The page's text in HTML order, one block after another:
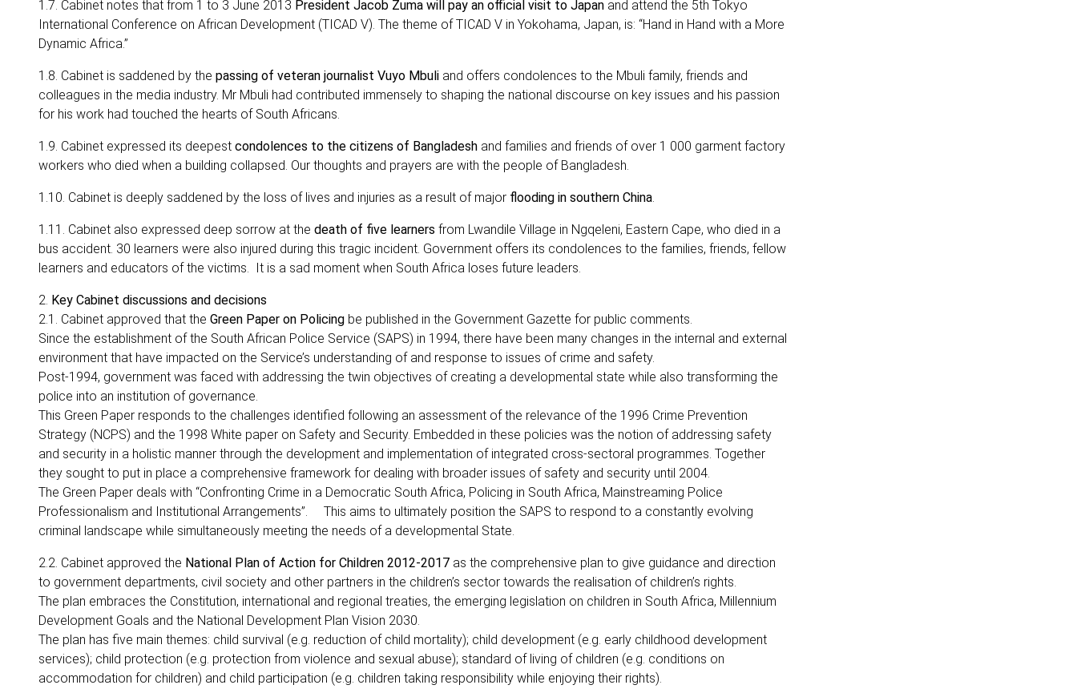
1.7. Cabinet notes that from 1 to 3 June 2013 President Jacob Zuma will pay an official visit to Japan and attend the 5th Tokyo
International Conference on African Development (TICAD V). The theme of TICAD V in Yokohama, Japan, is: “Hand in Hand with a More
Dynamic Africa.”
1.8. Cabinet is saddened by the passing of veteran journalist Vuyo Mbuli and offers condolences to the Mbuli family, friends and
colleagues in the media industry. Mr Mbuli had contributed immensely to shaping the national discourse on key issues and his passion
for his work had touched the hearts of South Africans.
1.9. Cabinet expressed its deepest condolences to the citizens of Bangladesh and families and friends of over 1 000 garment factory
workers who died when a building collapsed. Our thoughts and prayers are with the people of Bangladesh.
1.10. Cabinet is deeply saddened by the loss of lives and injuries as a result of major flooding in southern China.
1.11. Cabinet also expressed deep sorrow at the death of five learners from Lwandile Village in Ngqeleni, Eastern Cape, who died in a
bus accident. 30 learners were also injured during this tragic incident. Government offers its condolences to the families, friends, fellow
learners and educators of the victims. It is a sad moment when South Africa loses future leaders.
2. Key Cabinet discussions and decisions
2.1. Cabinet approved that the Green Paper on Policing be published in the Government Gazette for public comments.
Since the establishment of the South African Police Service (SAPS) in 1994, there have been many changes in the internal and external
environment that have impacted on the Service’s understanding of and response to issues of crime and safety.
Post-1994, government was faced with addressing the twin objectives of creating a developmental state while also transforming the
police into an institution of governance.
This Green Paper responds to the challenges identified following an assessment of the relevance of the 1996 Crime Prevention
Strategy (NCPS) and the 1998 White paper on Safety and Security. Embedded in these policies was the notion of addressing safety
and security in a holistic manner through the development and implementation of integrated cross-sectoral programmes. Together
they sought to put in place a comprehensive framework for dealing with broader issues of safety and security until 2004.
The Green Paper deals with “Confronting Crime in a Democratic South Africa, Policing in South Africa, Mainstreaming Police
Professionalism and Institutional Arrangements”. This aims to ultimately position the SAPS to respond to a constantly evolving
criminal landscape while simultaneously meeting the needs of a developmental State.
2.2. Cabinet approved the National Plan of Action for Children 2012-2017 as the comprehensive plan to give guidance and direction
to government departments, civil society and other partners in the children’s sector towards the realisation of children’s rights.
The plan embraces the Constitution, international and regional treaties, the emerging legislation on children in South Africa, Millennium
Development Goals and the National Development Plan Vision 2030.
The plan has five main themes: child survival (e.g. reduction of child mortality); child development (e.g. early childhood development
services); child protection (e.g. protection from violence and sexual abuse); standard of living of children (e.g. conditions on
accommodation for children) and child participation (e.g. children taking responsibility while enjoying their rights).